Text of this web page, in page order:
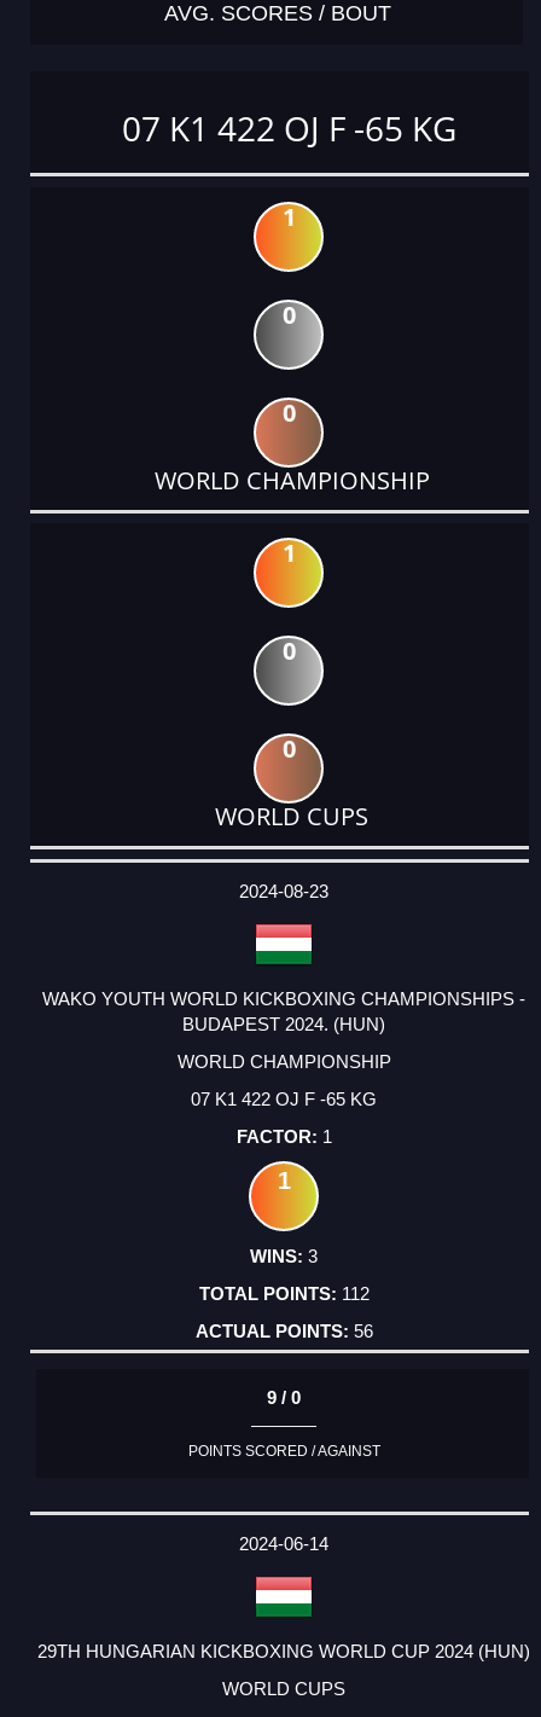
AVG. SCORES / BOUT
07 K1 422 OJ F -65 KG
1
0
0
WORLD CHAMPIONSHIP
1
0
0
WORLD CUPS
DATE
EVENT
TYPE
CATEGORY
EVENT
RANK
WINS
POINTS
ACTUAL
2024-08-23
WAKO YOUTH WORLD KICKBOXING CHAMPIONSHIPS -
BUDAPEST 2024. (HUN)
WORLD CHAMPIONSHIP
07 K1 422 OJ F -65 KG
1
1
3
112
56
9 / 0
POINTS SCORED / AGAINST
2024-06-14
29TH HUNGARIAN KICKBOXING WORLD CUP 2024 (HUN)
WORLD CUPS